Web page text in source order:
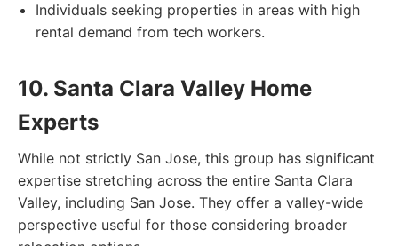
Individuals seeking properties in areas with high
rental demand from tech workers.
10. Santa Clara Valley Home
Experts
While not strictly San Jose, this group has significant
expertise stretching across the entire Santa Clara
Valley, including San Jose. They offer a valley-wide
perspective useful for those considering broader